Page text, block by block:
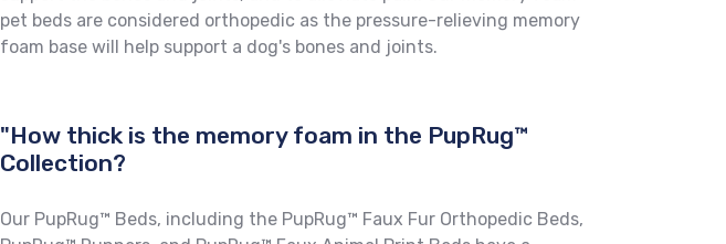
pet beds are considered orthopedic as the pressure-relieving memory
foam base will help support a dog's bones and joints.
"How thick is the memory foam in the PupRug™
Collection?
Our PupRug™ Beds, including the PupRug™ Faux Fur Orthopedic Beds,